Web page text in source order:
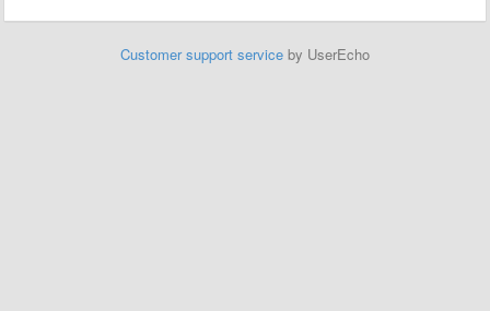
Customer support service by UserEcho